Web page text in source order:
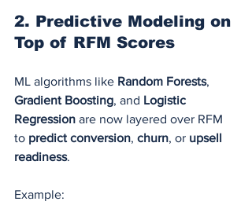
2. Predictive Modeling on
Top of RFM Scores
ML algorithms like Random Forests,
Gradient Boosting, and Logistic
Regression are now layered over RFM
to predict conversion, churn, or upsell
readiness.
Example: